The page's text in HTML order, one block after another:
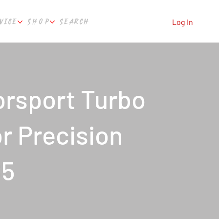
SHOP SEARCH Log In
Turbo
Precision